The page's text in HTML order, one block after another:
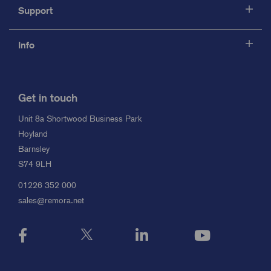
Support
Info
Get in touch
Unit 8a Shortwood Business Park
Hoyland
Barnsley
S74 9LH
01226 352 000
sales@remora.net